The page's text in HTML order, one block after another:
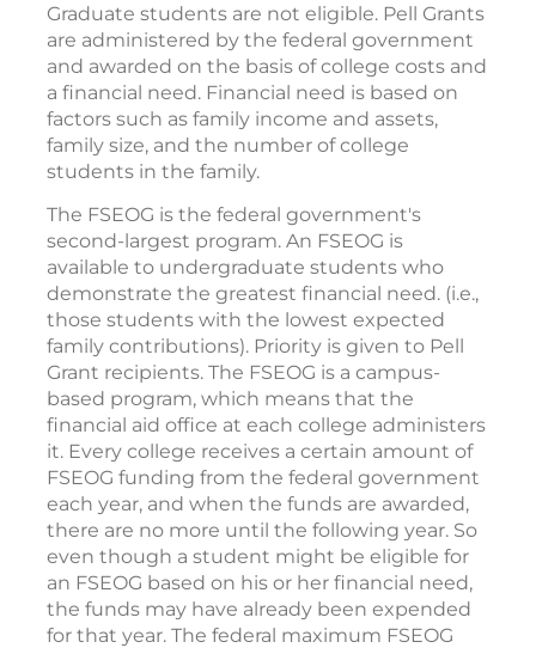
Graduate students are not eligible. Pell Grants
are administered by the federal government
and awarded on the basis of college costs and
a financial need. Financial need is based on
factors such as family income and assets,
family size, and the number of college
students in the family.
The FSEOG is the federal government's
second-largest program. An FSEOG is
available to undergraduate students who
demonstrate the greatest financial need. (i.e.,
those students with the lowest expected
family contributions). Priority is given to Pell
Grant recipients. The FSEOG is a campus-
based program, which means that the
financial aid office at each college administers
it. Every college receives a certain amount of
FSEOG funding from the federal government
each year, and when the funds are awarded,
there are no more until the following year. So
even though a student might be eligible for
an FSEOG based on his or her financial need,
the funds may have already been expended
for that year. The federal maximum FSEOG